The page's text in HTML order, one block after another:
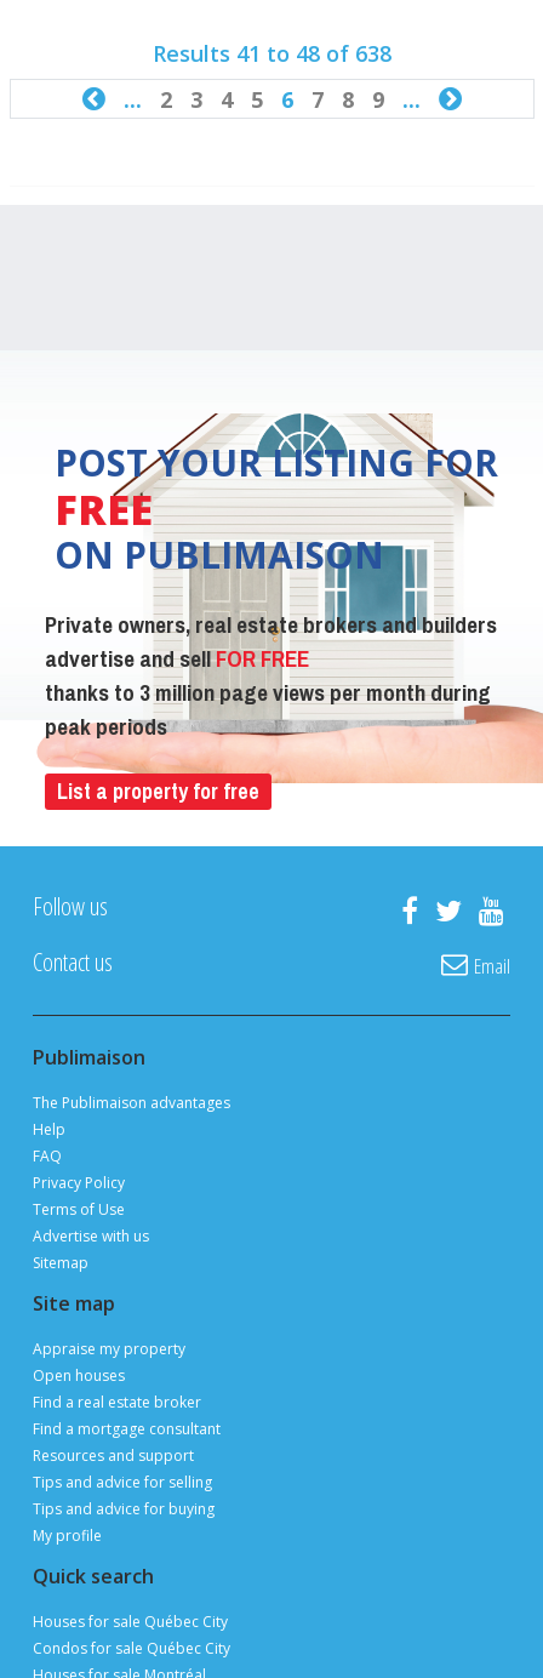
Results 41 to 48 of 638
... 2 3 4 56 7 8 9... 
POST YOUR LISTING FOR
FREE
ON PUBLIMAISON
Private owners, real estate brokers and builders
advertise and sellFOR FREE
thanks to 3 million page views per month during
peak periods
List a property for free
Follow us
Contact us
Email
Publimaison
The Publimaison advantages
Help
FAQ
Privacy Policy
Terms of Use
Advertise with us
Sitemap
Site map
Appraise my property
Open houses
Find a real estate broker
Find a mortgage consultant
Resources and support
Tips and advice for selling
Tips and advice for buying
My profile
Quick search
Houses for sale Québec City
Condos for sale Québec City